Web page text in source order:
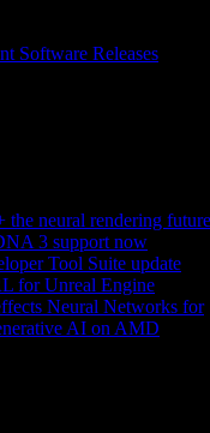
Software Releases
neural rendering future
3 support now
Tool Suite update
for Unreal Engine
Neural Networks for
AI on AMD